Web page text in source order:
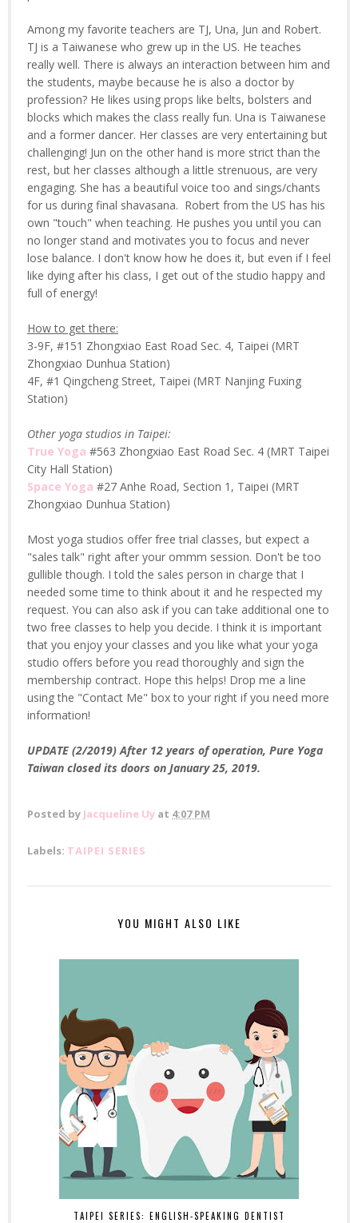
Among my favorite teachers are TJ, Una, Jun and Robert.
TJ is a Taiwanese who grew up in the US. He teaches
really well. There is always an interaction between him and
the students, maybe because he is also a doctor by
profession? He likes using props like belts, bolsters and
blocks which makes the class really fun. Una is Taiwanese
and a former dancer. Her classes are very entertaining but
challenging! Jun on the other hand is more strict than the
rest, but her classes although a little strenuous, are very
engaging. She has a beautiful voice too and sings/chants
for us during final shavasana. Robert from the US has his
own "touch" when teaching. He pushes you until you can
no longer stand and motivates you to focus and never
lose balance. I don't know how he does it, but even if I feel
like dying after his class, I get out of the studio happy and
full of energy!
How to get there:
3-9F, #151 Zhongxiao East Road Sec. 4, Taipei (MRT
Zhongxiao Dunhua Station)
4F, #1 Qingcheng Street, Taipei (MRT Nanjing Fuxing
Station)
Other yoga studios in Taipei:
True Yoga #563 Zhongxiao East Road Sec. 4 (MRT Taipei
City Hall Station)
Space Yoga #27 Anhe Road, Section 1, Taipei (MRT
Zhongxiao Dunhua Station)
Most yoga studios offer free trial classes, but expect a
"sales talk" right after your ommm session. Don't be too
gullible though. I told the sales person in charge that I
needed some time to think about it and he respected my
request. You can also ask if you can take additional one to
two free classes to help you decide. I think it is important
that you enjoy your classes and you like what your yoga
studio offers before you read thoroughly and sign the
membership contract. Hope this helps! Drop me a line
using the "Contact Me" box to your right if you need more
information!
UPDATE (2/2019) After 12 years of operation, Pure Yoga
Taiwan closed its doors on January 25, 2019.
Posted by Jacqueline Uy at 4:07 PM
Labels: TAIPEI SERIES
YOU MIGHT ALSO LIKE
TAIPEI SERIES: ENGLISH-SPEAKING DENTIST